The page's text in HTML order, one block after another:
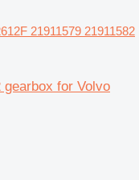
21911579 21911582
gearbox for Volvo